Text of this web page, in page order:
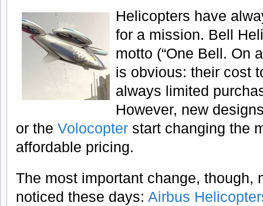
Helicopters have
for a mission. Bell
motto (“One Bell. On
is obvious: their cost
always limited
However, new
or the Volocopter start changing the
affordable pricing.
The most important change, though,
noticed these days: Airbus